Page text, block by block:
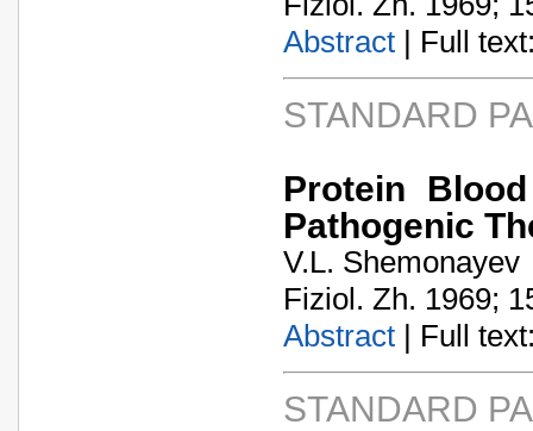
Abstract | Full
STANDARD
Protein
Pathogenic
V.L. Shemonayev
Fiziol. Zh. 1969;
Abstract | Full
STANDARD